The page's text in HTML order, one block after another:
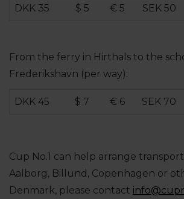
DKK 35 $ 5 € 5 SEK 50
From the ferry in Hirthals to the
Frederikshavn (per way):
DKK 45 $ 7 € 6 SEK 70
Cup No.1 can help arrange
Aalborg, Billund, Copenhagen or
Denmark, please contact info@